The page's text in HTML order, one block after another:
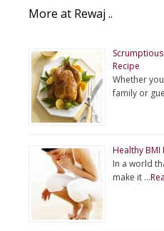
More at Rewaj ..
Recipe
Whether
family or
Healthy BMI
In a world
make it …